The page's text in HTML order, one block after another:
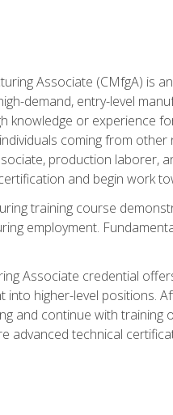
Associate (CMfgA) is
demand, entry-level
knowledge or experience
coming from
production laborer,
and begin work
training course
employment.
Associate credential
into higher-level positions.
and continue with
advanced technical